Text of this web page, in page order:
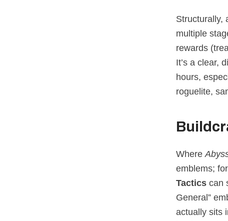
Structurally,
multiple
rewards
It’s a clear,
hours,
roguelite,
Where
emblems;
Tactics can
General”
actually sits